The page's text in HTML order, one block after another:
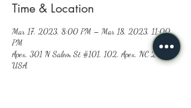
Time & Location
Mar 17, 2023, 8:00 PM – Mar 18, 2023, 11:00
PM
Apex, 301 N Salem St #101, 102, Apex, NC 27502,
USA